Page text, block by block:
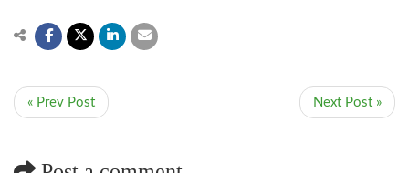
« Prev Post Next Post »